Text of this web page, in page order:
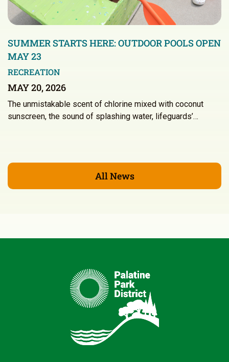
SUMMER STARTS HERE: OUTDOOR POOLS OPEN
MAY 23
RECREATION
MAY 20, 2026
The unmistakable scent of chlorine mixed with coconut
sunscreen, the sound of splashing water, lifeguards’…
All News